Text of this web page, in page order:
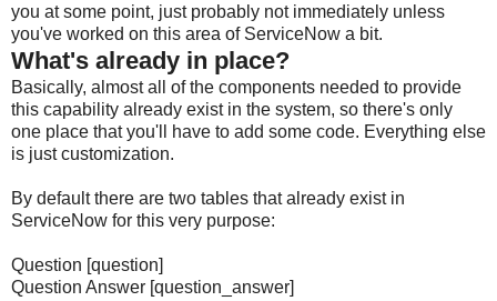
you at some point, just probably not immediately unless
you've worked on this area of ServiceNow a bit.
What's already in place?
Basically, almost all of the components needed to provide
this capability already exist in the system, so there's only
one place that you'll have to add some code. Everything else
is just customization.
By default there are two tables that already exist in
ServiceNow for this very purpose:
Question [question]
Question Answer [question_answer]